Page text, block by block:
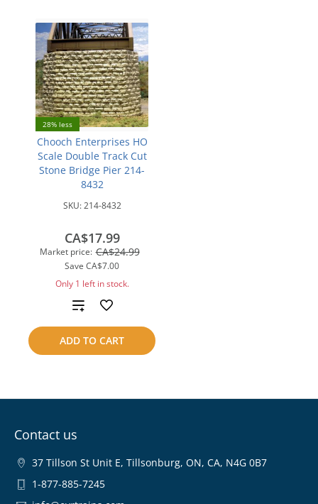
28% less
Chooch Enterprises HO
Scale Double Track Cut
Stone Bridge Pier 214-
8432
SKU:214-8432
Market price: CA$24.99
Save CA$7.00
CA$17.99
Only 1 left in stock.
ADD TO CART
Add
to
compare
Contact us
37 Tillson St Unit E, Tillsonburg, ON, CA, N4G 0B7
1-877-885-7245